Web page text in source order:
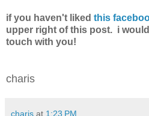
if you haven't liked this
upper right of this post. i
touch with you!
charis
charis at 1:23 PM